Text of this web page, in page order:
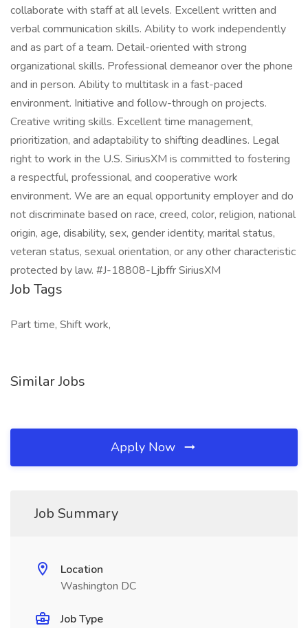
collaborate with staff at all levels. Excellent written and
verbal communication skills. Ability to work independently
and as part of a team. Detail-oriented with strong
organizational skills. Professional demeanor over the phone
and in person. Ability to multitask in a fast-paced
environment. Initiative and follow-through on projects.
Creative writing skills. Excellent time management,
prioritization, and adaptability to shifting deadlines. Legal
right to work in the U.S. SiriusXM is committed to fostering
a respectful, professional, and cooperative work
environment. We are an equal opportunity employer and do
not discriminate based on race, creed, color, religion, national
origin, age, disability, sex, gender identity, marital status,
veteran status, sexual orientation, or any other characteristic
protected by law. #J-18808-Ljbffr SiriusXM
Job Tags
Part time, Shift work,
Similar Jobs
Apply Now
Job Summary
Location
Washington DC
Job Type